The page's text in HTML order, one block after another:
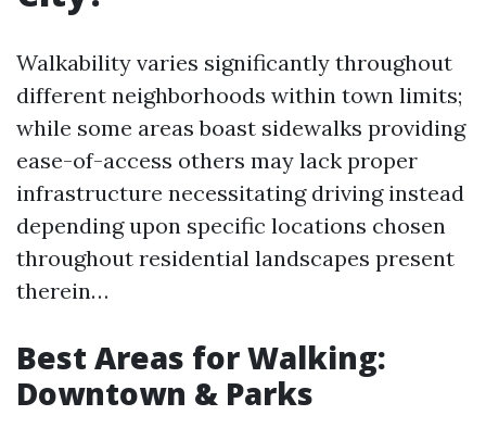
Walkability varies significantly throughout
different neighborhoods within town limits;
while some areas boast sidewalks providing
ease-of-access others may lack proper
infrastructure necessitating driving instead
depending upon specific locations chosen
throughout residential landscapes present
therein…
Best Areas for Walking:
Downtown & Parks